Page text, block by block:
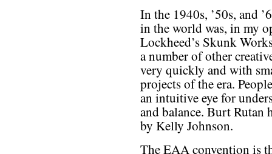
In the 1940s, ’50s, and
in the world was, in my
Lockheed’s Skunk
a number of other
very quickly and with
projects of the era.
an intuitive eye for
and balance. Burt Rutan
by Kelly Johnson.
The EAA convention is